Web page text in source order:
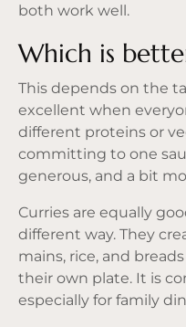
both work well.
Which is
This depends on the
excellent when
different proteins or
committing to one
generous, and a bit
Curries are equally
different way. They
mains, rice, and
their own plate. It is
especially for family